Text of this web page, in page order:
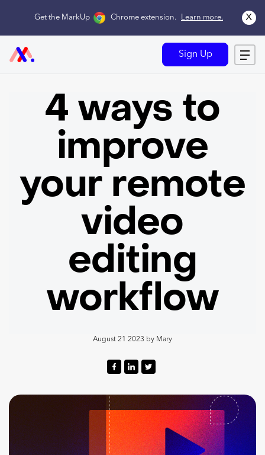
Get the MarkUp Chrome extension. Learn more. x
Sign Up
4 ways to
improve
your remote
video
editing
workflow
August 21 2023 by Mary